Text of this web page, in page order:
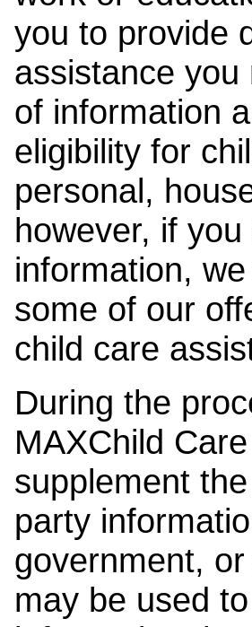
you to provide
assistance
of information
eligibility for
personal,
however, if
information,
some of our
child care
During the
MAXChild
supplement
party
government,
may be used